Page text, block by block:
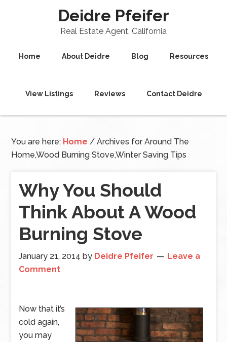
Deidre Pfeifer
Real Estate Agent, California
Home About Deidre Blog Resources
View Listings Reviews Contact Deidre
You are here: Home / Archives for Around The
Home,Wood Burning Stove,Winter Saving Tips
Why You Should
Think About A Wood
Burning Stove
January 21, 2014 by Deidre Pfeifer
Leave a
Comment
Now that it’s
cold again,
you may